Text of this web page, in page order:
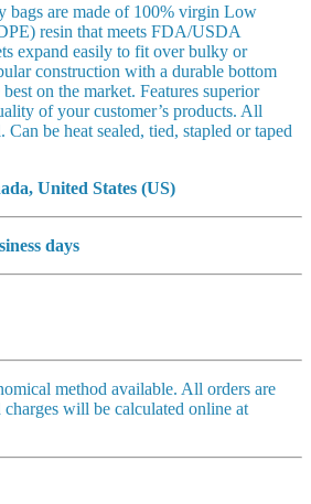
bags are made of 100% virgin Low
resin that meets FDA/USDA
expand easily to fit over bulky or
construction with a durable bottom
on the market. Features superior
of your customer’s products. All
Can be heat sealed, tied, stapled or taped
United States (US)
days
method available. All orders are
will be calculated online at